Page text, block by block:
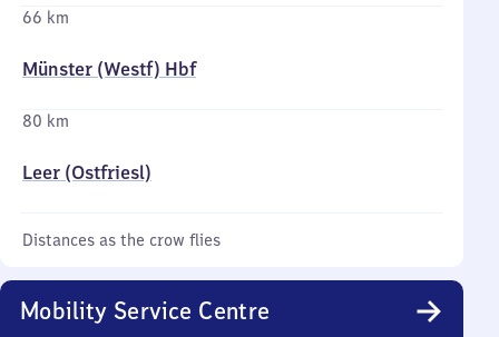
66 km
Münster (Westf) Hbf
80 km
Leer (Ostfriesl)
Distances as the crow flies
Mobility Service Centre